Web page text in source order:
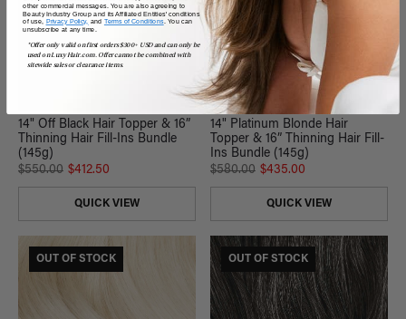
14" Off Black Hair Topper & 16”
Thinning Hair Fill-Ins Bundle
(145g)
$550.00 $412.50
QUICK VIEW
14" Platinum Blonde Hair
Topper & 16” Thinning Hair Fill-
Ins Bundle (145g)
$580.00 $435.00
QUICK VIEW
OUT OF STOCK OUT OF STOCK
other commercial messages. You are also agreeing to
Beauty Industry Group and its Affiliated Entities' conditions
of use, Privacy Policy, and Terms of Conditions. You can
unsubscribe at any time.
*Offer only valid on first orders $300+ USD and can only be
used on LuxyHair.com. Offer cannot be combined with
sitewide sales or clearance items.